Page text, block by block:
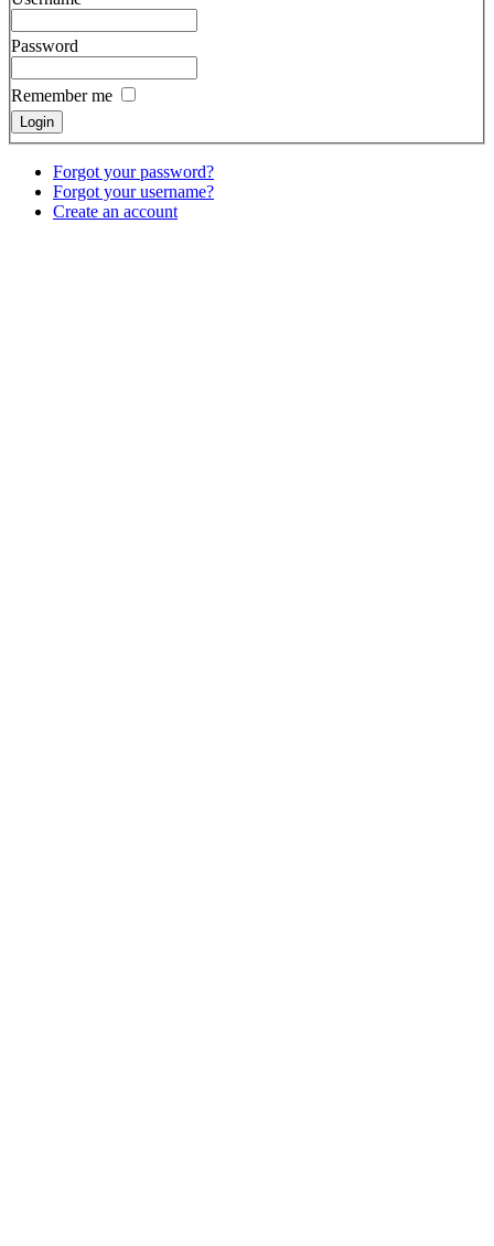
Password
Remember me
Forgot your password?
Forgot your username?
Create an account